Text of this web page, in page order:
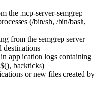
the mcp-server-semgrep
(/bin/sh, /bin/bash,
from the semgrep server
destinations
application logs containing
$(), backticks)
or new files created by